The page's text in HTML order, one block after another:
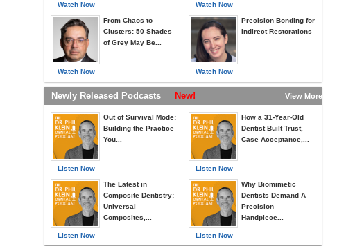
Watch Now
Watch Now
From Chaos to
Clusters: 50 Shades
of Grey May Be...
Watch Now
Watch Now
Precision Bonding for
Indirect Restorations
Newly Released Podcasts New! View More »
Listen Now
Out of Survival Mode:
Building the Practice
You...
Listen Now
The Latest in
Composite Dentistry:
Universal
Composites,...
Listen Now
How a 31-Year-Old
Dentist Built Trust,
Case Acceptance,...
Listen Now
Why Biomimetic
Dentists Demand A
Precision
Handpiece...